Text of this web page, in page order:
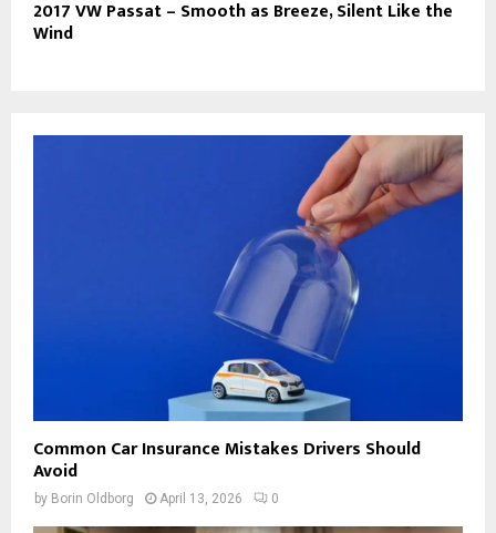
2017 VW Passat – Smooth as Breeze, Silent Like the
Wind
Common Car Insurance Mistakes Drivers Should
Avoid
by Borin Oldborg April 13, 2026 0